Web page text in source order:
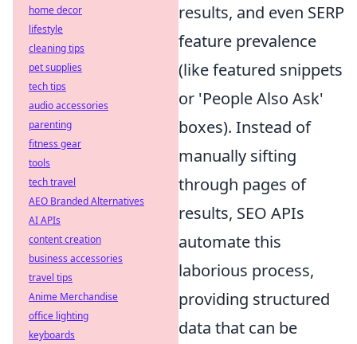
results, and even SERP
feature prevalence
(like featured snippets
or 'People Also Ask'
boxes). Instead of
manually sifting
through pages of
results, SEO APIs
automate this
laborious process,
providing structured
data that can be
home decor
lifestyle
cleaning tips
pet supplies
tech tips
audio accessories
parenting
fitness gear
tools
tech travel
AEO Branded Alternatives
AI APIs
content creation
business accessories
travel tips
Anime Merchandise
office lighting
keyboards